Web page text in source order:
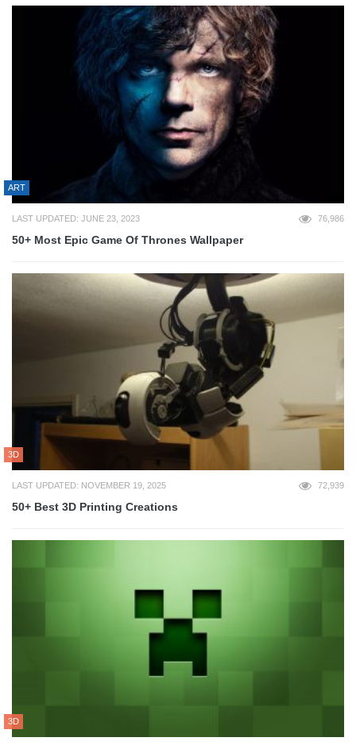
ART
LAST UPDATED: JUNE 23, 2023 76,986
50+ Most Epic Game Of Thrones Wallpaper
3D
LAST UPDATED: NOVEMBER 19, 2025 72,939
50+ Best 3D Printing Creations
3D